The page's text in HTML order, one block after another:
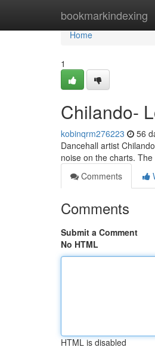
bookmarkindexing
Home
Home
1
Chilando-
kobinqrm276223 56
Dancehall artist
noise on the charts.
Comments
Comments
Submit a Comment
No HTML
HTML is disabled